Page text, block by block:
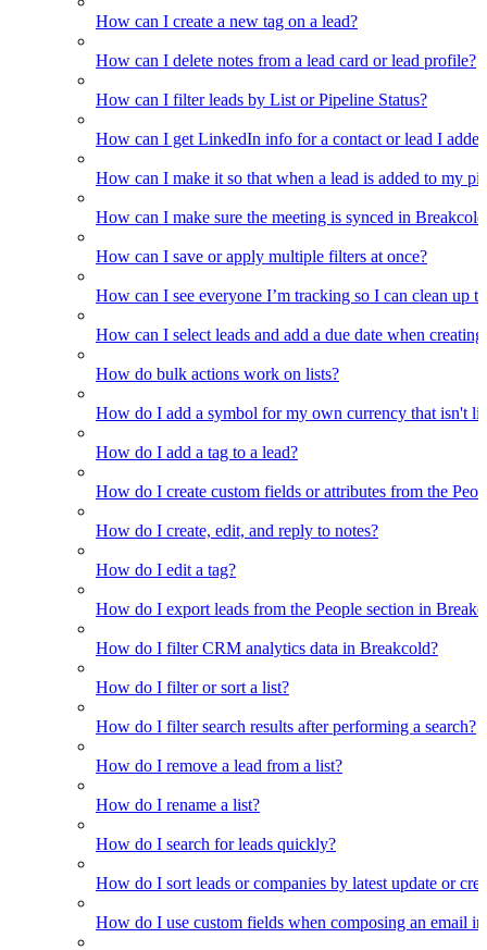
How can I create a new tag on a lead?
How can I delete notes from a lead card or lead profile?
How can I filter leads by List or Pipeline Status?
How can I get LinkedIn info for a contact or lead I
How can I make it so that when a lead is added to my
How can I make sure the meeting is synced in
How can I save or apply multiple filters at once?
How can I see everyone I’m tracking so I can clean up
How can I select leads and add a due date when creating
How do bulk actions work on lists?
How do I add a symbol for my own currency that isn't
How do I add a tag to a lead?
How do I create custom fields or attributes from the
How do I create, edit, and reply to notes?
How do I edit a tag?
How do I export leads from the People section in
How do I filter CRM analytics data in Breakcold?
How do I filter or sort a list?
How do I filter search results after performing a search?
How do I remove a lead from a list?
How do I rename a list?
How do I search for leads quickly?
How do I sort leads or companies by latest update or
How do I use custom fields when composing an email